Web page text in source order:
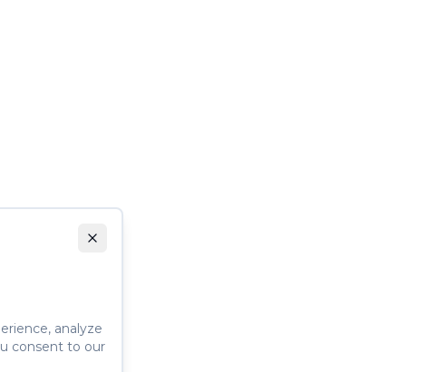
analyze
consent to our